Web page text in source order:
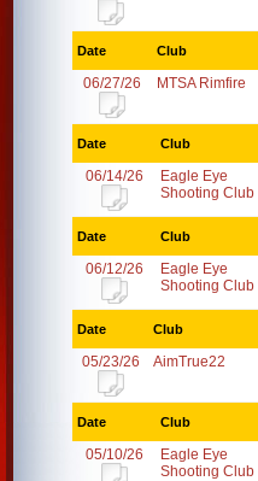
Date Club
06/27/26 MTSA Rimfire
Date Club
06/14/26
Eagle Eye
Shooting Club
Date Club
06/12/26
Eagle Eye
Shooting Club
Date Club
05/23/26 AimTrue22
Date Club
05/10/26
Eagle Eye
Shooting Club